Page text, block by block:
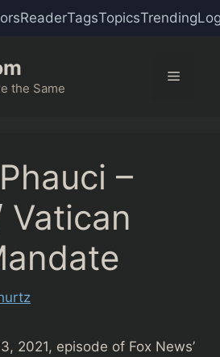
ReaderTagsTopicsTrending
the Same
Menu
–
Vatican
2021, episode of Fox News’